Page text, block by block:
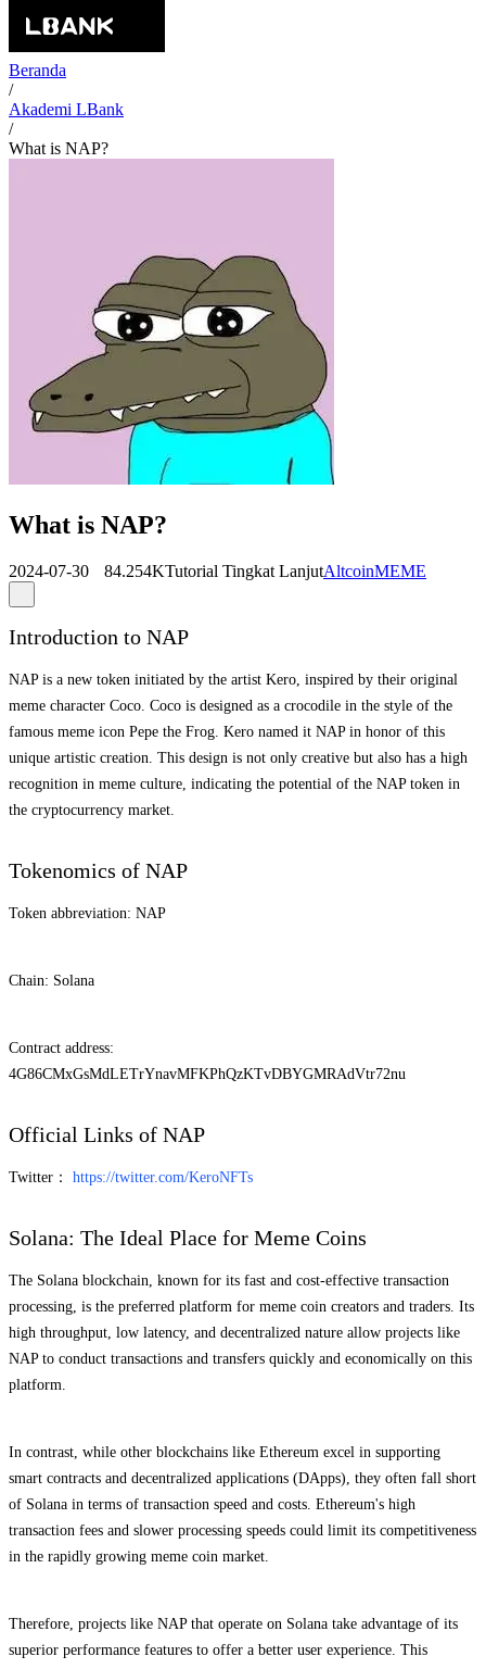
Beranda
/
Akademi LBank
/
What is NAP?
What is NAP?
2024-07-30 84.254KTutorial Tingkat LanjutAltcoinMEME
Introduction to NAP
NAP is a new token initiated by the artist Kero, inspired by their original
meme character Coco. Coco is designed as a crocodile in the style of the
famous meme icon Pepe the Frog. Kero named it NAP in honor of this
unique artistic creation. This design is not only creative but also has a high
recognition in meme culture, indicating the potential of the NAP token in
the cryptocurrency market.
Tokenomics of NAP
Token abbreviation: NAP
Chain: Solana
Contract address:
4G86CMxGsMdLETrYnavMFKPhQzKTvDBYGMRAdVtr72nu
Official Links of NAP
Twitter： https://twitter.com/KeroNFTs
Solana: The Ideal Place for Meme Coins
The Solana blockchain, known for its fast and cost-effective transaction
processing, is the preferred platform for meme coin creators and traders. Its
high throughput, low latency, and decentralized nature allow projects like
NAP to conduct transactions and transfers quickly and economically on this
platform.
In contrast, while other blockchains like Ethereum excel in supporting
smart contracts and decentralized applications (DApps), they often fall short
of Solana in terms of transaction speed and costs. Ethereum's high
transaction fees and slower processing speeds could limit its competitiveness
in the rapidly growing meme coin market.
Therefore, projects like NAP that operate on Solana take advantage of its
superior performance features to offer a better user experience. This